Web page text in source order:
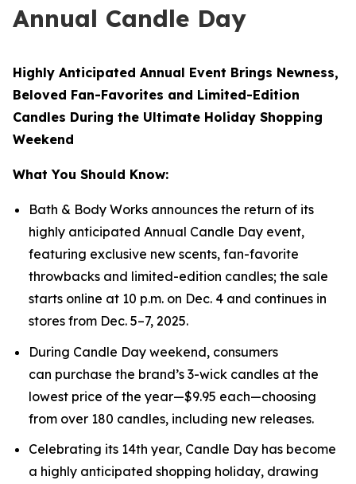
Annual Candle Day
Highly Anticipated Annual Event Brings Newness,
Beloved Fan-Favorites and Limited-Edition
Candles During the Ultimate Holiday Shopping
Weekend
What You Should Know:
Bath & Body Works announces the return of its
highly anticipated Annual Candle Day event,
featuring exclusive new scents, fan-favorite
throwbacks and limited-edition candles; the sale
starts online at 10 p.m. on Dec. 4 and continues in
stores from Dec. 5–7, 2025.
During Candle Day weekend, consumers
can purchase the brand’s 3-wick candles at the
lowest price of the year—$9.95 each—choosing
from over 180 candles, including new releases.
Celebrating its 14th year, Candle Day has become
a highly anticipated shopping holiday, drawing